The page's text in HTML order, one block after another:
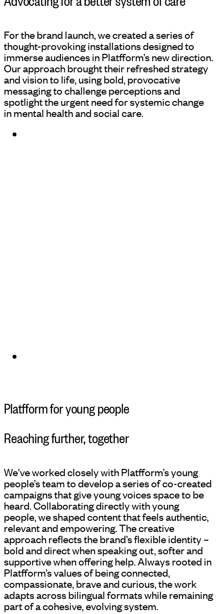
For the brand launch, we created a series of
thought-provoking installations designed to
immerse audiences in Platfform’s new direction.
Our approach brought their refreshed strategy
and vision to life, using bold, provocative
messaging to challenge perceptions and
spotlight the urgent need for systemic change
in mental health and social care.
Platfform for young people
Reaching further, together
We've worked closely with Platfform’s young
people’s team to develop a series of co-created
campaigns that give young voices space to be
heard. Collaborating directly with young
people, we shaped content that feels authentic,
relevant and empowering. The creative
approach reflects the brand’s flexible identity –
bold and direct when speaking out, softer and
supportive when offering help. Always rooted in
Platfform’s values of being connected,
compassionate, brave and curious, the work
adapts across bilingual formats while remaining
part of a cohesive, evolving system.